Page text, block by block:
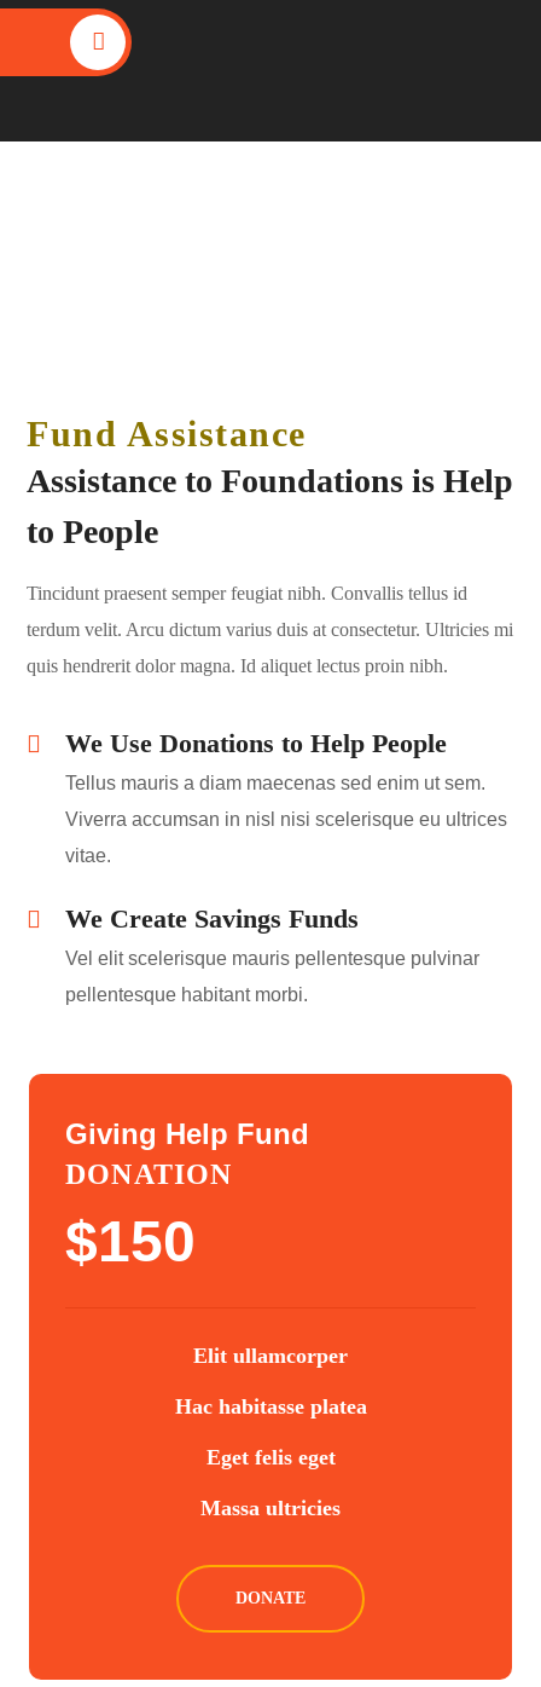
Fund Assistance
Assistance to Foundations is Help
to People
Tincidunt praesent semper feugiat nibh. Convallis tellus id
terdum velit. Arcu dictum varius duis at consectetur. Ultricies mi
quis hendrerit dolor magna. Id aliquet lectus proin nibh.
We Use Donations to Help People
Tellus mauris a diam maecenas sed enim ut sem.
Viverra accumsan in nisl nisi scelerisque eu ultrices
vitae.
We Create Savings Funds
Vel elit scelerisque mauris pellentesque pulvinar
pellentesque habitant morbi.
Giving Help Fund
DONATION
$150
Elit ullamcorper
Hac habitasse platea
Eget felis eget
Massa ultricies
DONATE